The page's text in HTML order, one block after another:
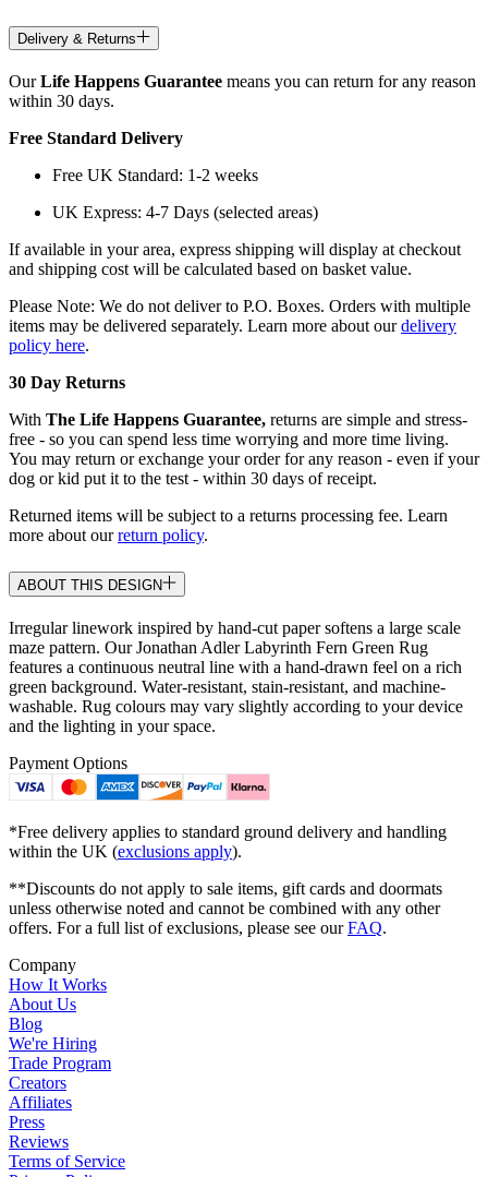
Delivery & Returns
OurLife Happens Guarantee means you can return for any reason
within 30 days.
Free Standard Delivery
Free UK Standard: 1-2 weeks
UK Express: 4-7 Days (selected areas)
If available in your area, express shipping will display at checkout
and shipping cost will be calculated based on basket value.
Please Note: We do not deliver to P.O. Boxes. Orders with multiple
items may be delivered separately. Learn more about ourdelivery
policy here.
30 Day Returns
With The Life Happens Guarantee, returns are simple and stress-
free - so you can spend less time worrying and more time living.
You may return or exchange your order for any reason - even if your
dog or kid put it to the test - within 30 days of receipt.
Returned items will be subject to a returns processing fee. Learn
more about ourreturn policy.
ABOUT THIS DESIGN
Irregular linework inspired by hand-cut paper softens a large scale
maze pattern. Our Jonathan Adler Labyrinth Fern Green Rug
features a continuous neutral line with a hand-drawn feel on a rich
green background. Water-resistant, stain-resistant, and machine-
washable. Rug colours may vary slightly according to your device
and the lighting in your space.
Payment Options
*Free delivery applies to standard ground delivery and handling
within the UK (exclusions apply).
**Discounts do not apply to sale items, gift cards and doormats
unless otherwise noted and cannot be combined with any other
offers. For a full list of exclusions, please see ourFAQ.
Company
How It Works
About Us
Blog
We're Hiring
Trade Program
Creators
Affiliates
Press
Reviews
Terms of Service